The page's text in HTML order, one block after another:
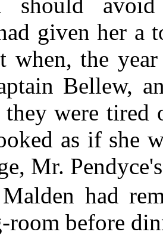
given her a
when, the
Bellew,
they were
as if she
Mr.
had
room before